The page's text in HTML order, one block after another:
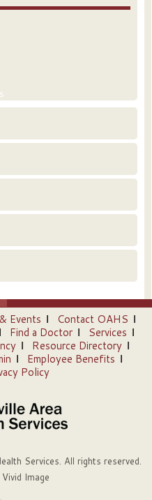
Events
Contact OAHS
Find a Doctor
Services
Resource Directory
Employee Benefits
Policy
Services. All rights reserved.
Vivid Image